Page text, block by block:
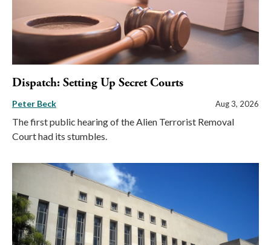
Dispatch: Setting Up Secret Courts
Peter Beck Aug 3, 2026
The first public hearing of the Alien Terrorist Removal
Court had its stumbles.